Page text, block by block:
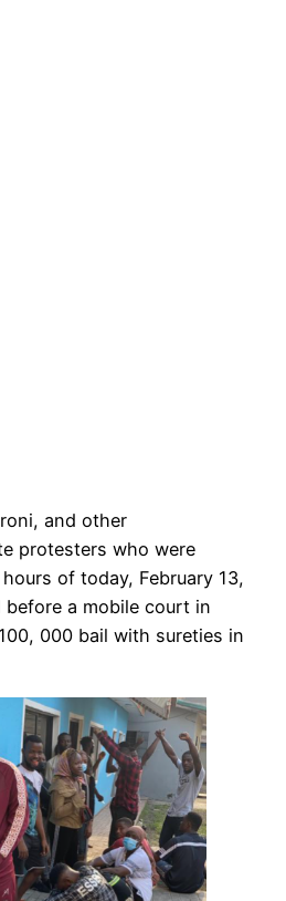
and other
protesters who were
of today, February 13,
before a mobile court in
000 bail with sureties in